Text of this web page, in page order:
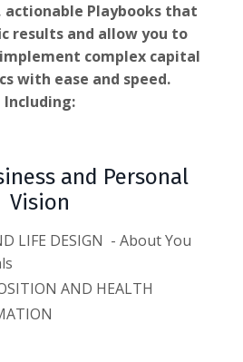
actionable Playbooks that
results and allow you to
complex capital
with ease and speed.
Including:
and Personal
Vision
LIFE DESIGN - About You
AND HEALTH